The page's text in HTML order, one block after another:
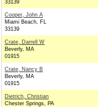
33139
Cooper, John A
Miami Beach, FL
33139
Crate, Darrell W
Beverly, MA
01915
Crate, Nancy B
Beverly, MA
01915
Dietrich, Christian
Chester Springs, PA